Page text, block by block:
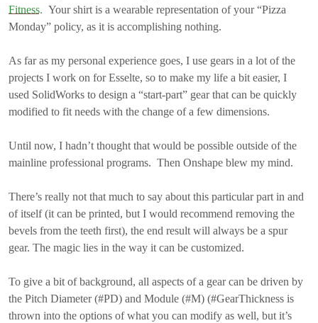
Fitness. Your shirt is a wearable representation of your “Pizza
Monday” policy, as it is accomplishing nothing.
As far as my personal experience goes, I use gears in a lot of the
projects I work on for Esselte, so to make my life a bit easier, I
used SolidWorks to design a “start-part” gear that can be quickly
modified to fit needs with the change of a few dimensions.
Until now, I hadn’t thought that would be possible outside of the
mainline professional programs. Then Onshape blew my mind.
There’s really not that much to say about this particular part in and
of itself (it can be printed, but I would recommend removing the
bevels from the teeth first), the end result will always be a spur
gear. The magic lies in the way it can be customized.
To give a bit of background, all aspects of a gear can be driven by
the Pitch Diameter (#PD) and Module (#M) (#GearThickness is
thrown into the options of what you can modify as well, but it’s